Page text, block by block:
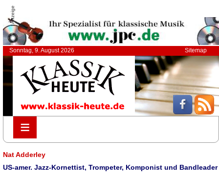
Anzeige
Sonntag, 9. August 2026 Sitemap
≡
≡
Nat Adderley
US-amer. Jazz-Kornettist, Trompeter, Komponist und Bandleader